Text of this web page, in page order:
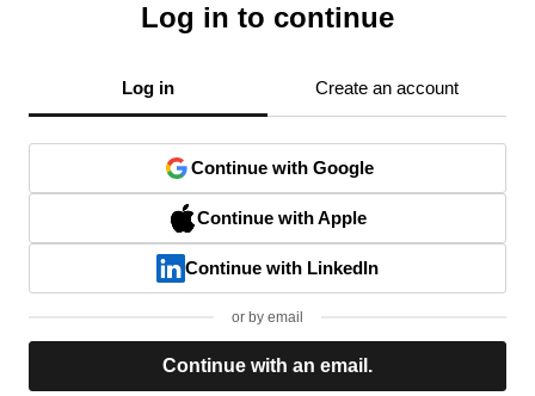
Log in to continue
Log in Create an account
Continue with Google
Continue with Apple
Continue with LinkedIn
or by email
Continue with an email.